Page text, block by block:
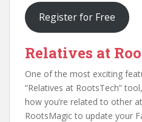
Register for Free
Relatives at
One of the most exciting
“Relatives at RootsTech”
how you’re related to other
RootsMagic to update your